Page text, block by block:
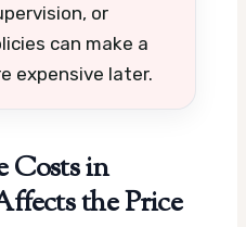
or
can make a
expensive later.
Costs in
the Price